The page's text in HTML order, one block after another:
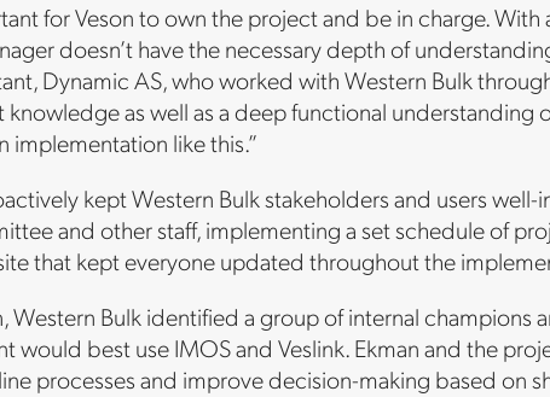
for Veson to own the project and be in charge.
doesn’t have the necessary depth of
Dynamic AS, who worked with Western Bulk
as well as a deep functional understanding
implementation like this.”
kept Western Bulk stakeholders and users
and other staff, implementing a set schedule of
that kept everyone updated throughout the
Western Bulk identified a group of internal champions
would best use IMOS and Veslink. Ekman and the
processes and improve decision-making based on